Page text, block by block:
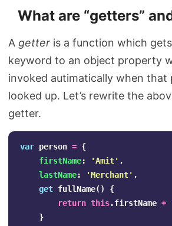
What are “getters”
A getter is a function which
keyword to an object property
invoked autimatically when that
looked up. Let’s rewrite the
getter.
var person = {
firstName: 'Amit' ,
lastName: 'Merchant' ,
get fullName()
{
return this.firstName +
}